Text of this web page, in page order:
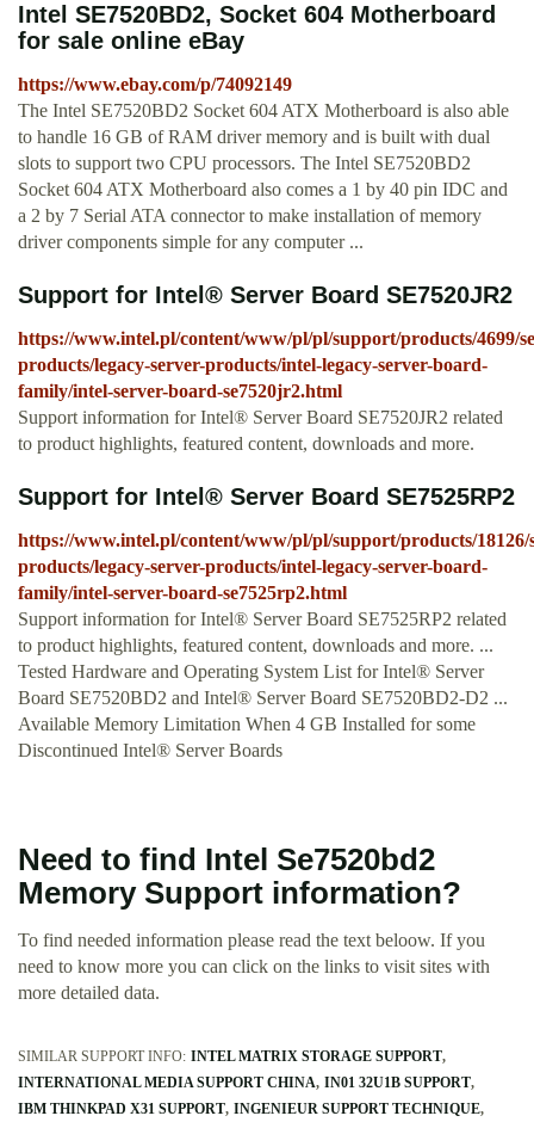
Intel SE7520BD2, Socket 604 Motherboard
for sale online eBay
https://www.ebay.com/p/74092149
The Intel SE7520BD2 Socket 604 ATX Motherboard is also able
to handle 16 GB of RAM driver memory and is built with dual
slots to support two CPU processors. The Intel SE7520BD2
Socket 604 ATX Motherboard also comes a 1 by 40 pin IDC and
a 2 by 7 Serial ATA connector to make installation of memory
driver components simple for any computer ...
Support for Intel® Server Board SE7520JR2
https://www.intel.pl/content/www/pl/pl/support/products/4699/
products/legacy-server-products/intel-legacy-server-board-
family/intel-server-board-se7520jr2.html
Support information for Intel® Server Board SE7520JR2 related
to product highlights, featured content, downloads and more.
Support for Intel® Server Board SE7525RP2
https://www.intel.pl/content/www/pl/pl/support/products/18126/
products/legacy-server-products/intel-legacy-server-board-
family/intel-server-board-se7525rp2.html
Support information for Intel® Server Board SE7525RP2 related
to product highlights, featured content, downloads and more. ...
Tested Hardware and Operating System List for Intel® Server
Board SE7520BD2 and Intel® Server Board SE7520BD2-D2 ...
Available Memory Limitation When 4 GB Installed for some
Discontinued Intel® Server Boards
Need to find Intel Se7520bd2
Memory Support information?
To find needed information please read the text beloow. If you
need to know more you can click on the links to visit sites with
more detailed data.
SIMILAR SUPPORT INFO: INTEL MATRIX STORAGE SUPPORT
INTERNATIONAL MEDIA SUPPORT CHINA IN01 32U1B SUPPORT
IBM THINKPAD X31 SUPPORT INGENIEUR SUPPORT TECHNIQUE